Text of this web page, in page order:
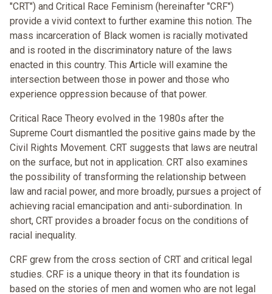
"CRT") and Critical Race Feminism (hereinafter "CRF")
provide a vivid context to further examine this notion. The
mass incarceration of Black women is racially motivated
and is rooted in the discriminatory nature of the laws
enacted in this country. This Article will examine the
intersection between those in power and those who
experience oppression because of that power.
Critical Race Theory evolved in the 1980s after the
Supreme Court dismantled the positive gains made by the
Civil Rights Movement. CRT suggests that laws are neutral
on the surface, but not in application. CRT also examines
the possibility of transforming the relationship between
law and racial power, and more broadly, pursues a project of
achieving racial emancipation and anti-subordination. In
short, CRT provides a broader focus on the conditions of
racial inequality.
CRF grew from the cross section of CRT and critical legal
studies. CRF is a unique theory in that its foundation is
based on the stories of men and women who are not legal